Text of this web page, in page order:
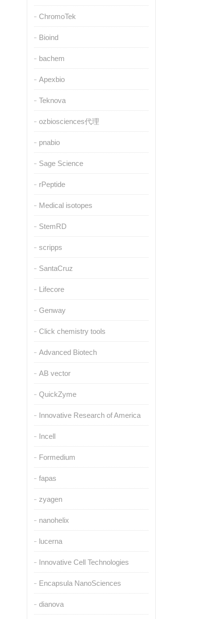
ChromoTek
Bioind
bachem
Apexbio
Teknova
ozbiosciences代理
pnabio
Sage Science
rPeptide
Medical isotopes
StemRD
scripps
SantaCruz
Lifecore
Genway
Click chemistry tools
Advanced Biotech
AB vector
QuickZyme
Innovative Research of America
Incell
Formedium
fapas
zyagen
nanohelix
lucerna
Innovative Cell Technologies
Encapsula NanoSciences
dianova